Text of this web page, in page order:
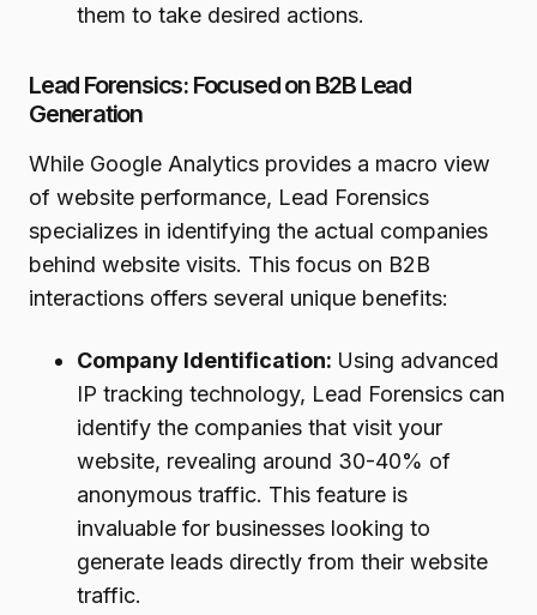
them to take desired actions.
Lead Forensics: Focused on B2B Lead
Generation
While Google Analytics provides a macro view
of website performance, Lead Forensics
specializes in identifying the actual companies
behind website visits. This focus on B2B
interactions offers several unique benefits:
Company Identification: Using advanced
IP tracking technology, Lead Forensics can
identify the companies that visit your
website, revealing around 30-40% of
anonymous traffic. This feature is
invaluable for businesses looking to
generate leads directly from their website
traffic.